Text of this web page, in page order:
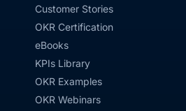
Customer Stories
OKR Certification
eBooks
KPIs Library
OKR Examples
OKR Webinars